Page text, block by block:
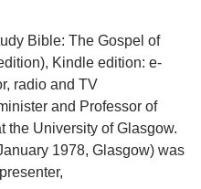
Bible: The Gospel of
Kindle edition: e-
radio and TV
and Professor of
the University of Glasgow.
1978, Glasgow) was